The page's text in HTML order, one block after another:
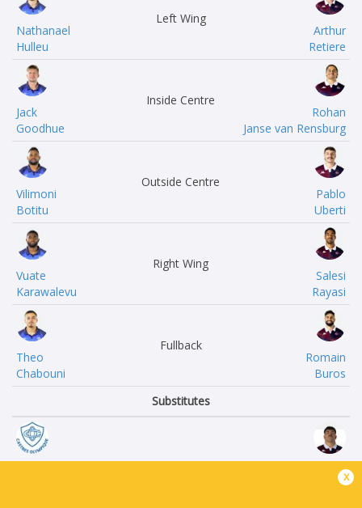
Nathanael
Hulleu
Left Wing
Arthur
Retiere
Jack
Goodhue
Inside Centre
Rohan
Janse van Rensburg
Vilimoni
Botitu
Outside Centre
Pablo
Uberti
Vuate
Karawalevu
Right Wing
Salesi
Rayasi
Theo
Chabouni
Fullback
Romain
Buros
Substitutes
Connor
Sa
x